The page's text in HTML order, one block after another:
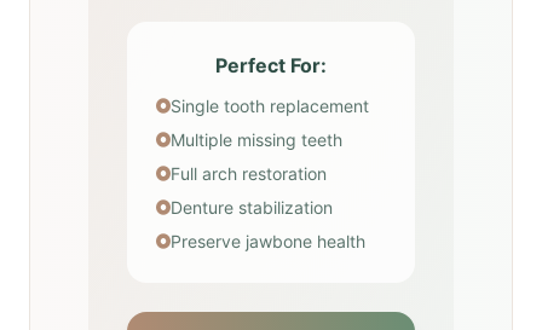
Perfect For:
Single tooth replacement
Multiple missing teeth
Full arch restoration
Denture stabilization
Preserve jawbone health